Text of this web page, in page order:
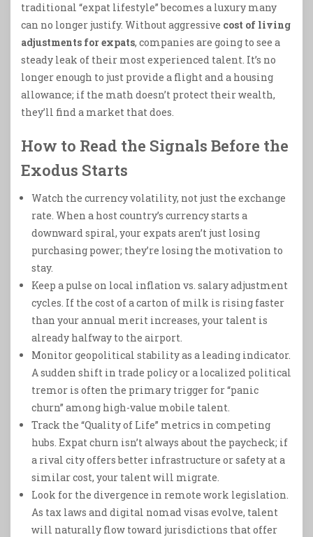
traditional “expat lifestyle” becomes a luxury many
can no longer justify. Without aggressive cost of living
adjustments for expats, companies are going to see a
steady leak of their most experienced talent. It’s no
longer enough to just provide a flight and a housing
allowance; if the math doesn’t protect their wealth,
they’ll find a market that does.
How to Read the Signals Before the
Exodus Starts
Watch the currency volatility, not just the exchange
rate. When a host country’s currency starts a
downward spiral, your expats aren’t just losing
purchasing power; they’re losing the motivation to
stay.
Keep a pulse on local inflation vs. salary adjustment
cycles. If the cost of a carton of milk is rising faster
than your annual merit increases, your talent is
already halfway to the airport.
Monitor geopolitical stability as a leading indicator.
A sudden shift in trade policy or a localized political
tremor is often the primary trigger for “panic
churn” among high-value mobile talent.
Track the “Quality of Life” metrics in competing
hubs. Expat churn isn’t always about the paycheck; if
a rival city offers better infrastructure or safety at a
similar cost, your talent will migrate.
Look for the divergence in remote work legislation.
As tax laws and digital nomad visas evolve, talent
will naturally flow toward jurisdictions that offer